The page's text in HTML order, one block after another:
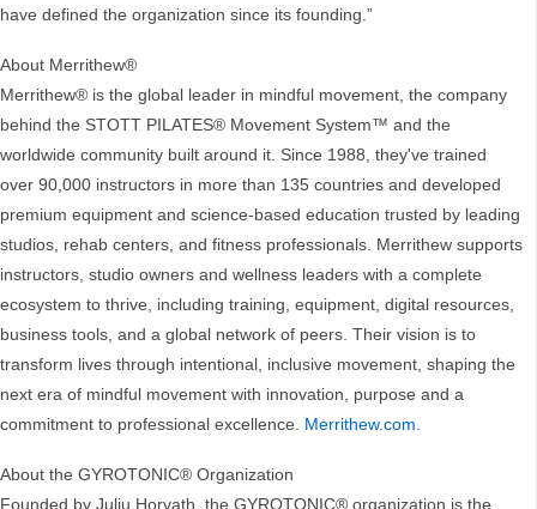
have defined the organization since its founding.”
About Merrithew®
Merrithew® is the global leader in mindful movement, the company
behind the STOTT PILATES® Movement System™ and the
worldwide community built around it. Since 1988, they've trained
over 90,000 instructors in more than 135 countries and developed
premium equipment and science-based education trusted by leading
studios, rehab centers, and fitness professionals. Merrithew supports
instructors, studio owners and wellness leaders with a complete
ecosystem to thrive, including training, equipment, digital resources,
business tools, and a global network of peers. Their vision is to
transform lives through intentional, inclusive movement, shaping the
next era of mindful movement with innovation, purpose and a
commitment to professional excellence. Merrithew.com.
About the GYROTONIC® Organization
Founded by Juliu Horvath, the GYROTONIC® organization is the